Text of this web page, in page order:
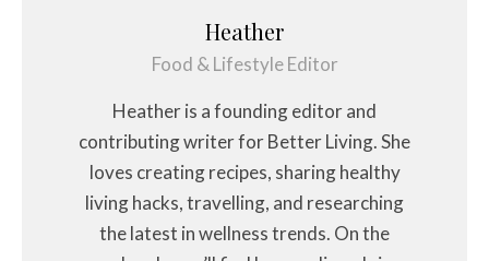
Heather
Food & Lifestyle Editor
Heather is a founding editor and
contributing writer for Better Living. She
loves creating recipes, sharing healthy
living hacks, travelling, and researching
the latest in wellness trends. On the